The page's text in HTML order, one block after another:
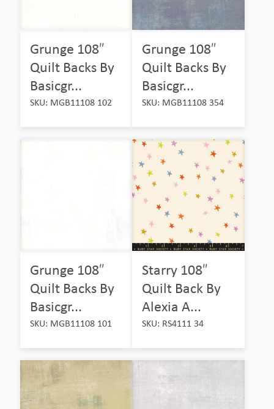
Grunge 108″
Quilt Backs By
Basicgr...
SKU: MGB11108 102
Grunge 108″
Quilt Backs By
Basicgr...
SKU: MGB11108 354
Grunge 108″
Quilt Backs By
Basicgr...
SKU: MGB11108 101
Starry 108″
Quilt Back By
Alexia A...
SKU: RS4111 34